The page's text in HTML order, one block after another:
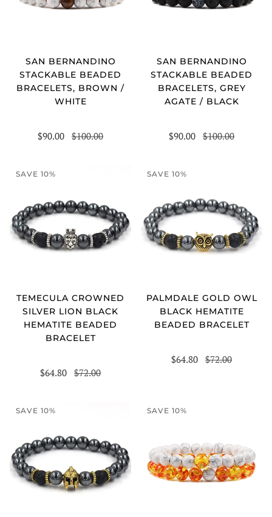
SAN BERNANDINO
STACKABLE BEADED
BRACELETS, BROWN /
WHITE
$90.00 $100.00
SAN BERNANDINO
STACKABLE BEADED
BRACELETS, GREY
AGATE / BLACK
$90.00 $100.00
SAVE 10%
TEMECULA CROWNED
SILVER LION BLACK
HEMATITE BEADED
BRACELET
$64.80 $72.00
SAVE 10%
PALMDALE GOLD OWL
BLACK HEMATITE
BEADED BRACELET
$64.80 $72.00
SAVE 10% SAVE 10%